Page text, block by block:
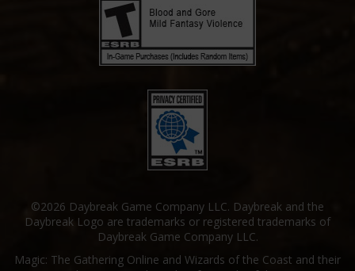
©2026 Daybreak Game Company LLC. Daybreak and the
Daybreak Logo are trademarks or registered trademarks of
Daybreak Game Company LLC.
Magic: The Gathering Online and Wizards of the Coast and their